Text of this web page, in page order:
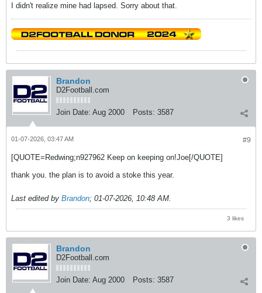
I didn't realize mine had lapsed. Sorry about that.
Brandon
D2Football.com
Join Date: Aug 2000 Posts: 3587
#9
01-07-2026, 03:47 AM
[QUOTE=Redwing;n927962 Keep on keeping on!Joe[/QUOTE]
thank you. the plan is to avoid a stoke this year.
Last edited by Brandon; 01-07-2026, 10:48 AM
3 likes
Brandon
D2Football.com
Join Date: Aug 2000 Posts: 3587